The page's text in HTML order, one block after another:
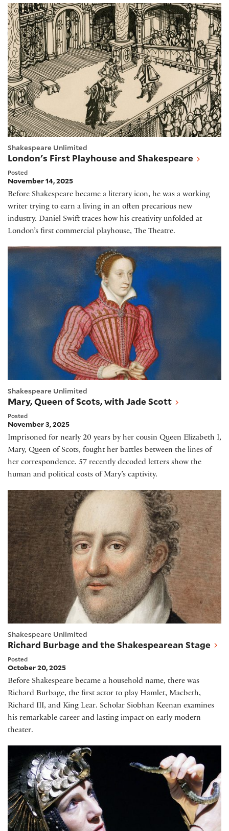
London's First Playhouse and Shakespeare
Shakespeare Unlimited
London's First Playhouse and Shakespeare
Posted
November 14, 2025
Before Shakespeare became a literary icon, he was a working
writer trying to earn a living in an often precarious new
industry. Daniel Swift traces how his creativity unfolded at
London’s first commercial playhouse, The Theatre.
Mary, Queen of Scots, with Jade Scott
Shakespeare Unlimited
Mary, Queen of Scots, with Jade Scott
Posted
November 3, 2025
Imprisoned for nearly 20 years by her cousin Queen Elizabeth I,
Mary, Queen of Scots, fought her battles between the lines of
her correspondence. 57 recently decoded letters show the
human and political costs of Mary’s captivity.
Richard Burbage and the Shakespearean Stage
Shakespeare Unlimited
Richard Burbage and the Shakespearean Stage
Posted
October 20, 2025
Before Shakespeare became a household name, there was
Richard Burbage, the first actor to play Hamlet, Macbeth,
Richard III, and King Lear. Scholar Siobhan Keenan examines
his remarkable career and lasting impact on early modern
theater.
Harriet Walter: New Words for Shakespeare's